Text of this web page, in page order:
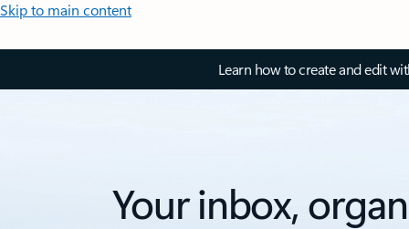
Skip to main content
Learn how to create and edit
Your inbox,